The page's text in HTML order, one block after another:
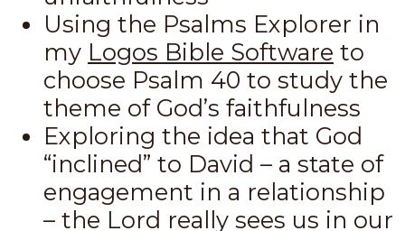
Using the Psalms Explorer in
my Logos Bible Software to
choose Psalm 40 to study the
theme of God’s faithfulness
Exploring the idea that God
“inclined” to David – a state of
engagement in a relationship
– the Lord really sees us in our